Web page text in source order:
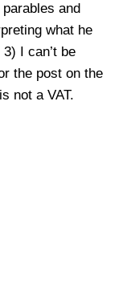
and
what he
I can’t be
the post on the
not a VAT.